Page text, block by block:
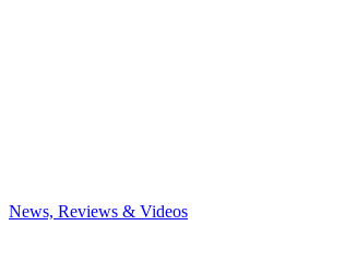
News, Reviews & Videos